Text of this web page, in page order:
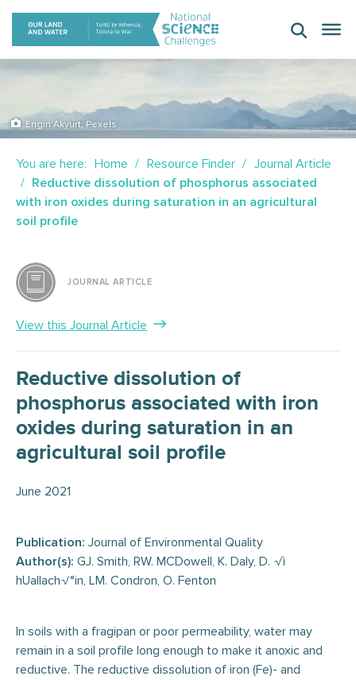
Skip
content
Engin Akyurt, Pexels
You are here: Home Resource Finder
Journal Article
Reductive dissolution of phosphorus associated
with iron oxides during saturation in an agricultural
soil profile
JOURNAL ARTICLE
View this Journal Article
Reductive dissolution of
phosphorus associated with iron
oxides during saturation in an
agricultural soil profile
June 2021
Publication: Journal of Environmental Quality
Author(s): GJ. Smith, RW. MCDowell, K. Daly, D. √ì
hUallach√°in, LM. Condron, O. Fenton
In soils with a fragipan or poor permeability, water may
remain in a soil profile long enough to make it anoxic and
reductive. The reductive dissolution of iron (Fe)- and